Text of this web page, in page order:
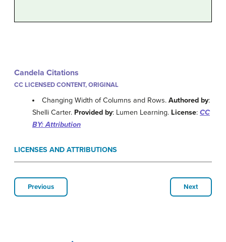
Candela Citations
CC LICENSED CONTENT, ORIGINAL
Changing Width of Columns and Rows.Authored by:
Shelli Carter. Provided by: Lumen Learning. License: CC
BY: Attribution
LICENSES AND ATTRIBUTIONS
Previous Next